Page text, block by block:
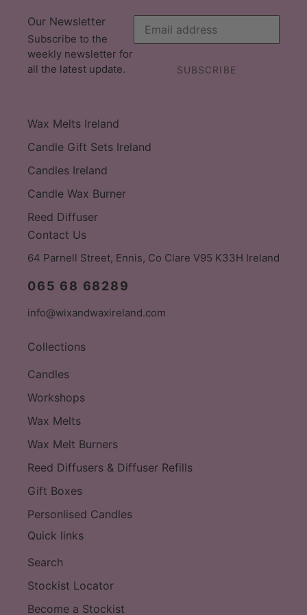
Our Newsletter
Subscribe to the
weekly newsletter for
all the latest update.
SUBSCRIBE
Wax Melts Ireland
Candle Gift Sets Ireland
Candles Ireland
Candle Wax Burner
Reed Diffuser
Contact Us
64 Parnell Street, Ennis, Co Clare V95 K33H Ireland
065 68 68289
info@wixandwaxireland.com
Collections
Candles
Workshops
Wax Melts
Wax Melt Burners
Reed Diffusers & Diffuser Refills
Gift Boxes
Personlised Candles
Quick links
Search
Stockist Locator
Become a Stockist